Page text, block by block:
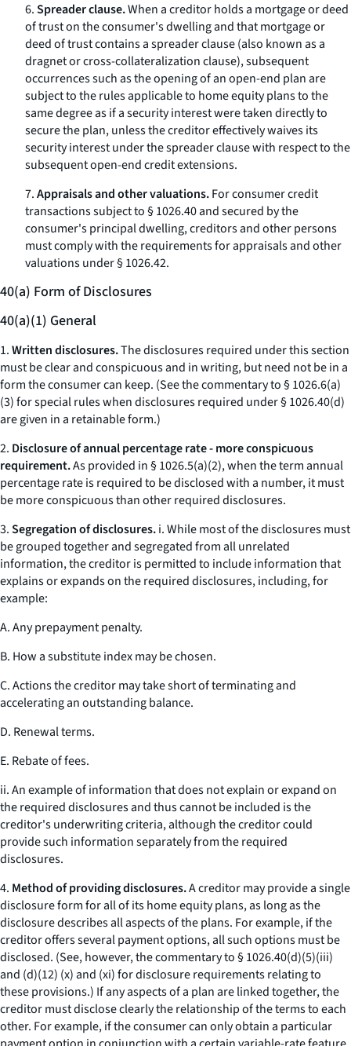
6.Spreader clause.When a creditor holds a mortgage or deed
of trust on the consumer's dwelling and that mortgage or
deed of trust contains aspreader clause(also known as a
dragnetor cross-collateralization clause), subsequent
occurrences such as the opening of an open-end plan are
subject to the rules applicable to home equity plans to the
same degree as if a security interest were taken directly to
secure the plan, unless the creditor effectively waives its
security interest under the spreader clause with respect to the
subsequent open-end credit extensions.
7.Appraisals and other valuations.For consumer credit
transactions subject to § 1026.40 and secured by the
consumer's principal dwelling, creditors and other persons
must comply with the requirements for appraisals and other
valuations under § 1026.42.
40(a) Form of Disclosures
40(a)(1) General
1.Written disclosures.The disclosures required under this section
must be clear and conspicuous and in writing, but need not be in a
form the consumer can keep. (Seethe commentary to § 1026.6(a)
(3) for special rules when disclosures required under § 1026.40(d)
are given in a retainable form.)
2. Disclosure of annual percentage rate - more conspicuous
requirement.As provided in § 1026.5(a)(2), when the termannual
percentage rateis required to be disclosed with a number, it must
be more conspicuous than other required disclosures.
3.Segregation of disclosures.i. While most of the disclosures must
be grouped together and segregated from all unrelated
information, the creditor is permitted to include information that
explains or expands on the required disclosures, including, for
example:
A. Any prepayment penalty.
B. How a substitute index may be chosen.
C. Actions the creditor may take short of terminating and
accelerating an outstanding balance.
D. Renewal terms.
E. Rebate of fees.
ii. An example of information that does not explain or expand on
the required disclosures and thus cannot be included is the
creditor's underwriting criteria, although the creditor could
provide such information separately from the required
disclosures.
4. Method of providing disclosures.A creditor may provide a single
disclosure form for all of its home equity plans, as long as the
disclosure describes all aspects of the plans. For example, if the
creditor offers several payment options, all such options must be
disclosed. (See, however, the commentary to § 1026.40(d)(5)(iii)
and (d)(12) (x) and (xi) for disclosure requirements relating to
these provisions.) If any aspects of a plan are linked together, the
creditor must disclose clearly the relationship of the terms to each
other. For example, if the consumer can only obtain a particular